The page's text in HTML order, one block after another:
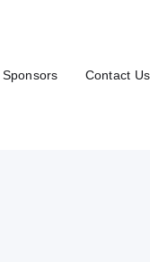
Sponsors Contact Us